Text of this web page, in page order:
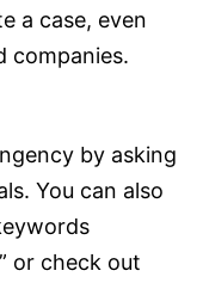
a case, even
companies.
by asking
You can also
or check out